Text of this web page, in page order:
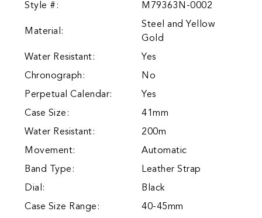
Style #: M79363N-0002
Material:
Steel and Yellow
Gold
Water Resistant:
Yes
Chronograph:
No
Perpetual Calendar:
Yes
Case Size:
41mm
Water Resistant:
200m
Movement:
Automatic
Band Type:
Leather Strap
Dial:
Black
Case Size Range:
40-45mm